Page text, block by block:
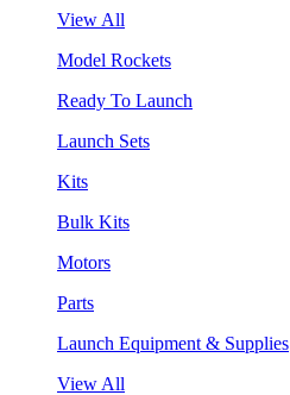
View All
Model Rockets
Ready To Launch
Launch Sets
Kits
Bulk Kits
Motors
Parts
Launch Equipment & Supplies
View All